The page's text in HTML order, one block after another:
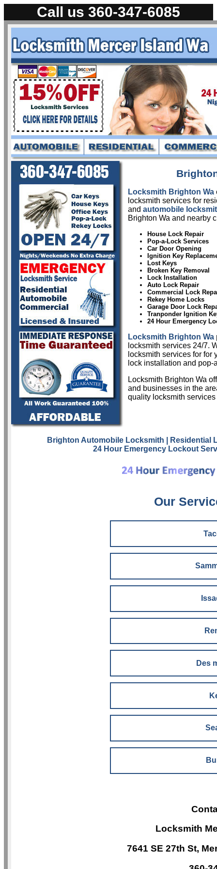
Call us 360-347-6085
Locksmith Brighton Wa
locksmith services for
and automobile
Brighton Wa and nearby
House Lock Repair
Pop-a-Lock Services
Car Door Opening
Ignition Key
Lost Keys
Broken Key Removal
Lock Installation
Auto Lock Repair
Commercial Lock
Rekey Home Locks
Garage Door Lock
Tranponder Ignition
24 Hour Emergency
Locksmith Brighton Wa
locksmith services 24/7.
locksmith services for
lock installation and
Locksmith Brighton Wa
and businesses in the
quality locksmith
Brighton Automobile Locksmith
| Residential
24 Hour Emergency Lockout
Our
Des
Locksmith
7641 SE 27th St,